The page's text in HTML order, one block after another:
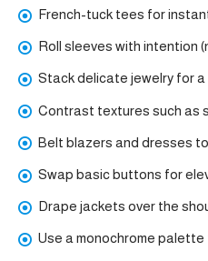
French-tuck tees for
Roll sleeves with intention
Stack delicate jewelry for
Contrast textures such as
Belt blazers and dresses
Swap basic buttons for
Drape jackets over the
Use a monochrome